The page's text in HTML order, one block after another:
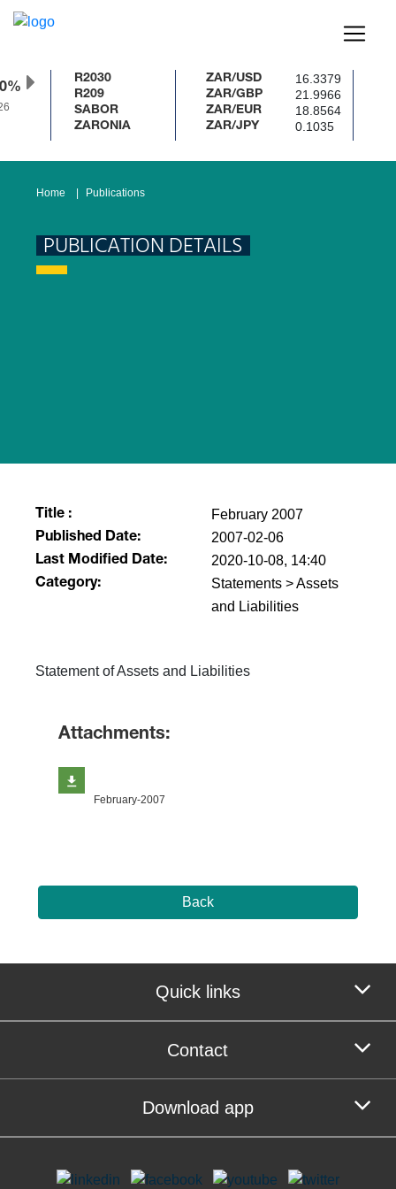
R2030
R209
SABOR
ZARONIA
ZAR/USD 16.3379
ZAR/GBP 21.9966
ZAR/EUR 18.8564
ZAR/JPY 0.1035
Home Publications
PUBLICATION DETAILS
Title : February 2007
Published Date: 2007-02-06
Last Modified Date: 2020-10-08, 14:40
Category:
Statements > Assets
and Liabilities
Statement of Assets and Liabilities
Attachments:
February-2007
Back
Quick links
Contact
Download app